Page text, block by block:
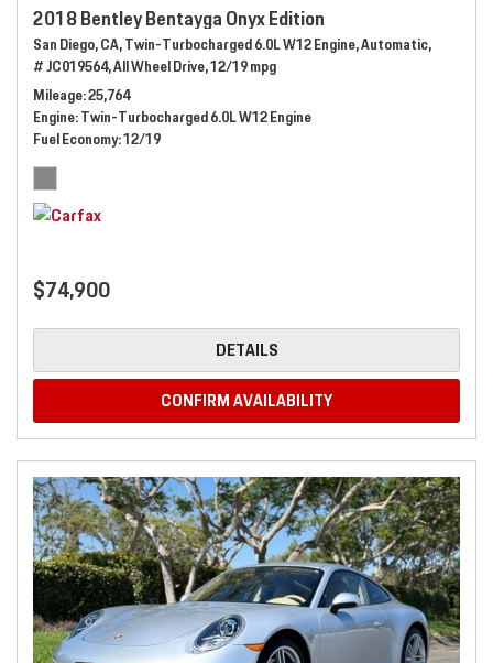
2018 Bentley Bentayga Onyx Edition
San Diego, CA,Twin-Turbocharged 6.0L W12 Engine,Automatic,
# JC019564,All Wheel Drive,12/19 mpg
Mileage 25,764
Engine Twin-Turbocharged 6.0L W12 Engine
Fuel Economy 12/19
$74,900
DETAILS
CONFIRM AVAILABILITY